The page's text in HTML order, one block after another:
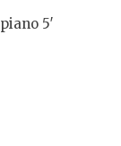
5′